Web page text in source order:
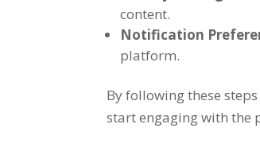
content.
Notification
platform.
By following these
start engaging with the